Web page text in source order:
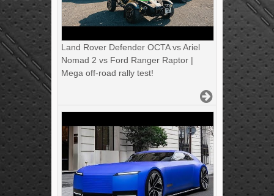
Land Rover Defender OCTA vs Ariel
Nomad 2 vs Ford Ranger Raptor |
Mega off-road rally test!